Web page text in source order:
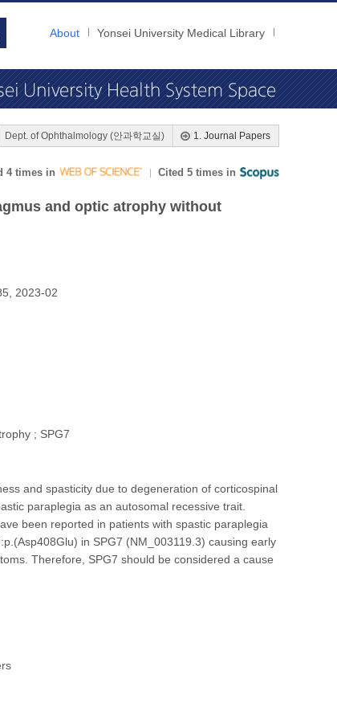
About Yonsei University Medical Library
1. Journal Papers
Dept. of Ophthalmology (안과학교실)
4 times in Cited 5 times in
and optic atrophy without
2023-02
; SPG7
and spasticity due to degeneration of corticospinal
paraplegia as an autosomal recessive trait.
been reported in patients with spastic paraplegia
in SPG7 (NM_003119.3) causing early
Therefore, SPG7 should be considered a cause